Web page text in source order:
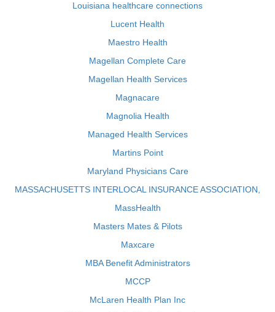
Louisiana healthcare connections
Lucent Health
Maestro Health
Magellan Complete Care
Magellan Health Services
Magnacare
Magnolia Health
Managed Health Services
Martins Point
Maryland Physicians Care
MASSACHUSETTS INTERLOCAL INSURANCE ASSOCIATION,
MassHealth
Masters Mates & Pilots
Maxcare
MBA Benefit Administrators
MCCP
McLaren Health Plan Inc